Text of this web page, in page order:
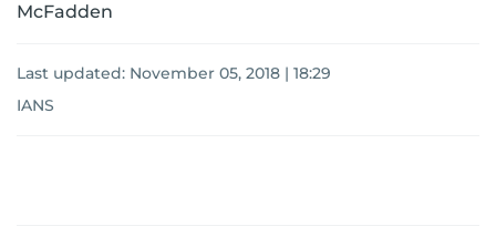
McFadden
Last updated: November 05, 2018 | 18:29
IANS